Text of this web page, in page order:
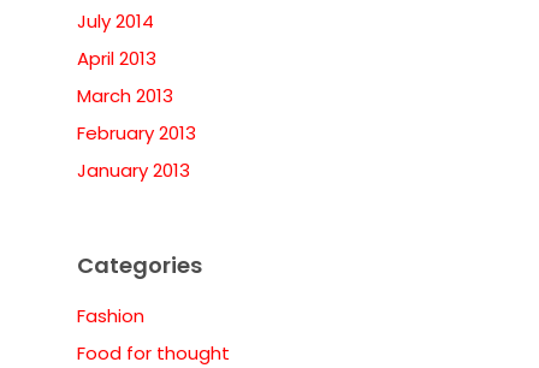
July 2014
April 2013
March 2013
February 2013
January 2013
Categories
Fashion
Food for thought